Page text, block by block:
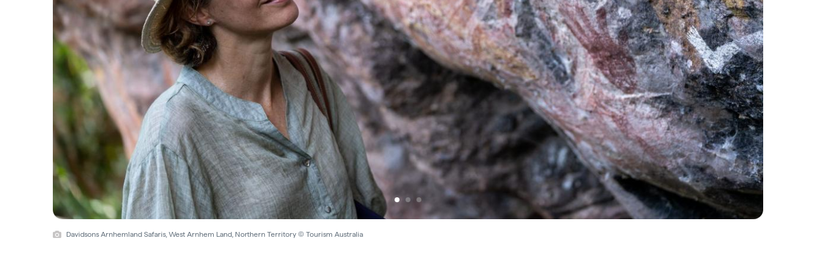
Davidsons Arnhemland Safaris, West Arnhem Land, Northern Territory © Tourism Australia